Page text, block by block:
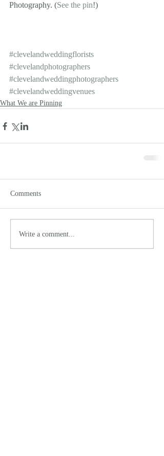
Photography. (See the pin!)
#clevelandweddingflorists
#clevelandphotographers
#clevelandweddingphotographers
#clevelandweddingvenues
What We are Pinning
Comments
Write a comment...